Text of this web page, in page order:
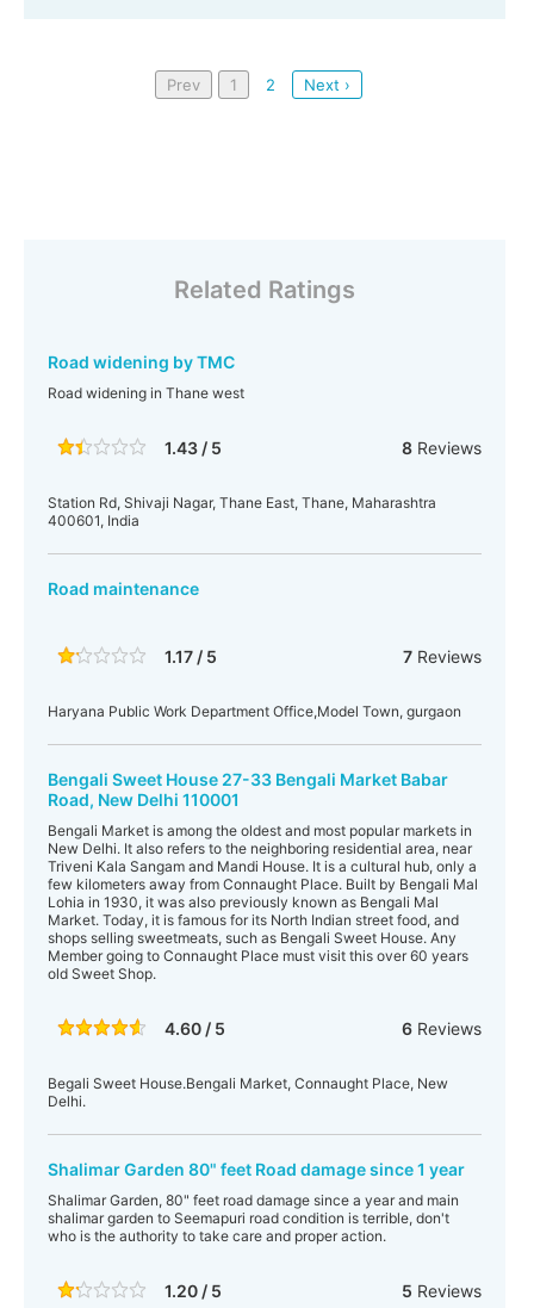
Prev 1 2 Next ›
Related Ratings
Road widening by TMC
Road widening in Thane west
1.43 / 5 8Reviews
Station Rd, Shivaji Nagar, Thane East, Thane, Maharashtra
400601, India
Road maintenance
1.17 / 5 7Reviews
Haryana Public Work Department Office,Model Town, gurgaon
Bengali Sweet House 27-33 Bengali Market Babar
Road, New Delhi 110001
Bengali Market is among the oldest and most popular markets in
New Delhi. It also refers to the neighboring residential area, near
Triveni Kala Sangam and Mandi House. It is a cultural hub, only a
few kilometers away from Connaught Place. Built by Bengali Mal
Lohia in 1930, it was also previously known as Bengali Mal
Market. Today, it is famous for its North Indian street food, and
shops selling sweetmeats, such as Bengali Sweet House. Any
Member going to Connaught Place must visit this over 60 years
old Sweet Shop.
4.60 / 5 6Reviews
Begali Sweet House.Bengali Market, Connaught Place, New
Delhi.
Shalimar Garden 80" feet Road damage since 1 year
Shalimar Garden, 80" feet road damage since a year and main
shalimar garden to Seemapuri road condition is terrible, don't
who is the authority to take care and proper action.
1.20 / 5 5 Reviews